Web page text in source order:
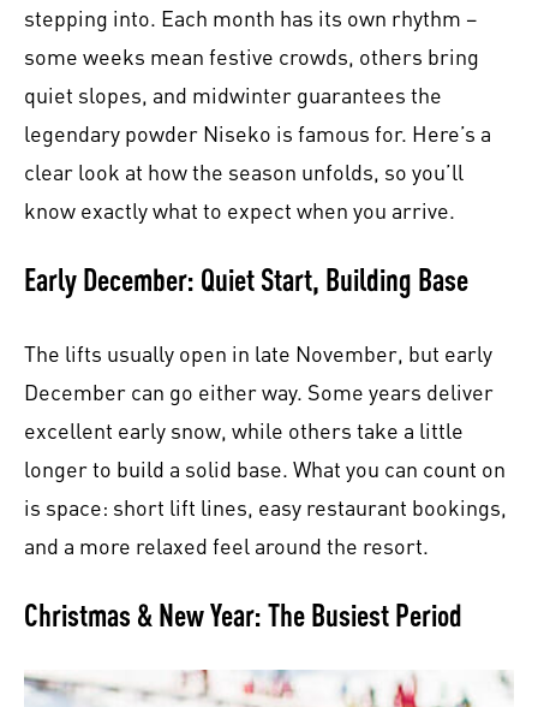
stepping into. Each month has its own rhythm –
some weeks mean festive crowds, others bring
quiet slopes, and midwinter guarantees the
legendary powder Niseko is famous for. Here’s a
clear look at how the season unfolds, so you’ll
know exactly what to expect when you arrive.
Early December: Quiet Start, Building Base
The lifts usually open in late November, but early
December can go either way. Some years deliver
excellent early snow, while others take a little
longer to build a solid base. What you can count on
is space: short lift lines, easy restaurant bookings,
and a more relaxed feel around the resort.
Christmas & New Year: The Busiest Period